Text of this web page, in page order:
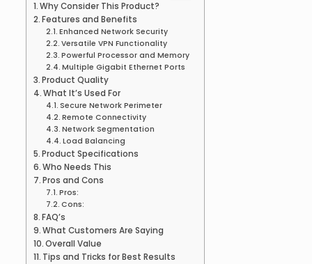
Why Consider This Product?
Features and Benefits
Enhanced Network Security
Versatile VPN Functionality
Powerful Processor and Memory
Multiple Gigabit Ethernet Ports
Product Quality
What It’s Used For
Secure Network Perimeter
Remote Connectivity
Network Segmentation
Load Balancing
Product Specifications
Who Needs This
Pros and Cons
Pros:
Cons:
FAQ’s
What Customers Are Saying
Overall Value
Tips and Tricks for Best Results